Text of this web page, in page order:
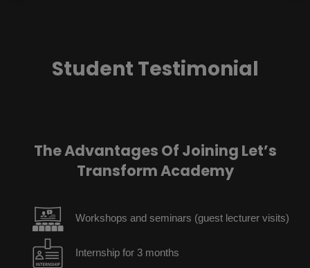
Student Testimonial
The Advantages Of Joining Let’s
Transform Academy
Workshops and seminars (guest lecturer visits)
Internship for 3 months